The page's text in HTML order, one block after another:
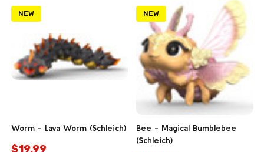
NEW
Worm - Lava Worm (Schleich)
$19.99
NEW
Bee - Magical Bumblebee
(Schleich)